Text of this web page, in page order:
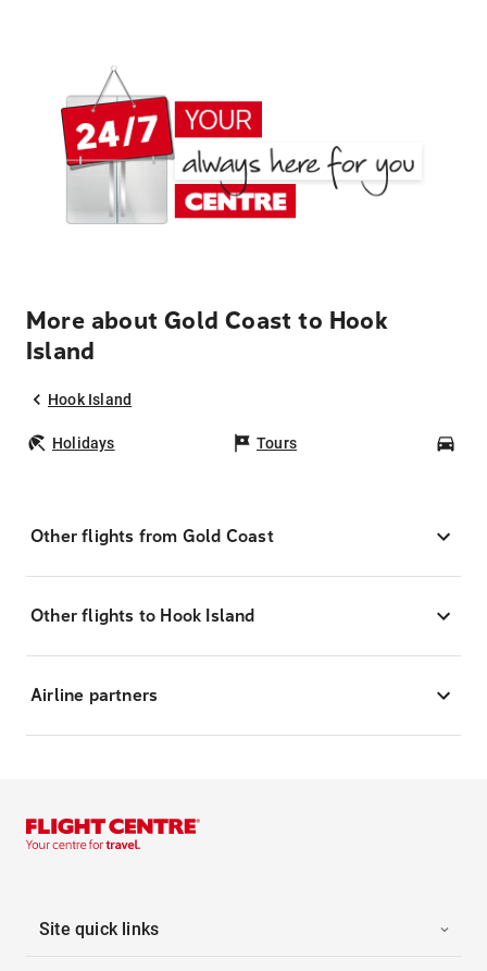
More about Gold Coast to Hook
Island
Hook Island
Holidays Tours
Other flights from Gold Coast
Other flights to Hook Island
Airline partners
Site quick links